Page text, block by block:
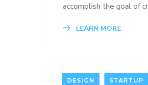
accomplish the goal of
LEARN MORE
DESIGN STARTUP